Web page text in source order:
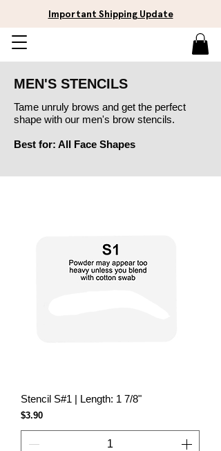
Important Shipping Update
MEN'S STENCILS
Tame unruly brows and get the perfect
shape with our men's brow stencils.
Best for: All Face Shapes
Stencil S#1 | Length: 1 7/8"
Price
$3.90